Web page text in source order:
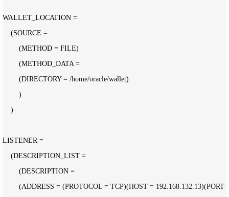
WALLET_LOCATION =
    (SOURCE
=
        (METHOD
= FILE)
        (METHOD_DATA
=
        (DIRECTORY
= /home/oracle/wallet)
LISTENER =
    (DESCRIPTION_LIST
=
        (DESCRIPTION
=
        (ADDRESS
= (PROTOCOL = TCP)(HOST = 192.168.132.13)(PORT